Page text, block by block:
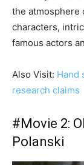
the atmosphere
characters,
famous actors
Also Visit: Hand
research claims
#Movie 2:
Polanski